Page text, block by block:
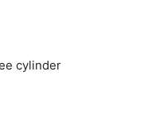
cylinder